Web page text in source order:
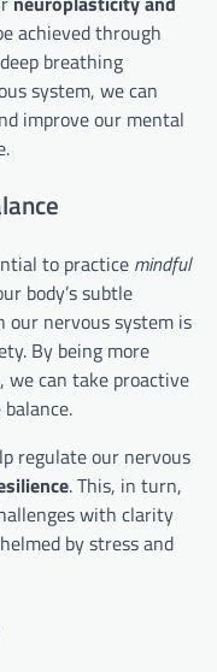
achieved through
breathing
system, we can
improve our mental
to practice mindful
body’s subtle
our nervous system is
By being more
can take proactive
regulate our nervous
. This, in turn,
with clarity
by stress and